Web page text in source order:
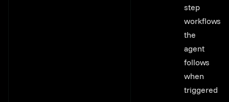
step
workflows
the
agent
follows
when
triggered